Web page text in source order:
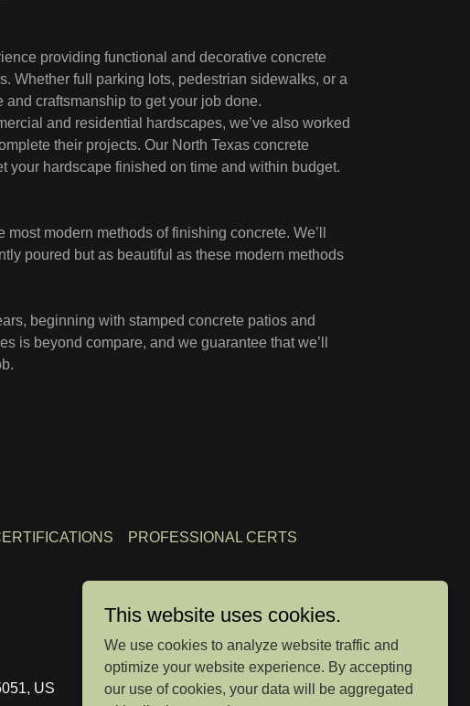
providing functional and decorative concrete
Whether full parking lots, pedestrian sidewalks, or a
craftsmanship to get your job done.
and residential hardscapes, we’ve also worked
their projects. Our North Texas concrete
your hardscape finished on time and within budget.
modern methods of finishing concrete. We’ll
poured but as beautiful as these modern methods
beginning with stamped concrete patios and
is beyond compare, and we guarantee that we’ll
PROFESSIONAL CERTS
US
This website uses cookies.
We use cookies to analyze website traffic and
optimize your website experience. By accepting
our use of cookies, your data will be aggregated